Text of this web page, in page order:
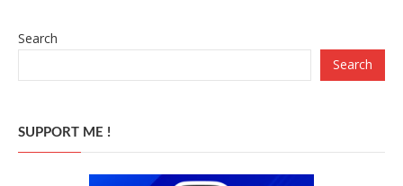
Search
Search
SUPPORT ME !